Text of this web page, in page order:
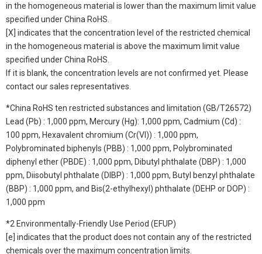
in the homogeneous material is lower than the maximum limit value
specified under China RoHS.
[X] indicates that the concentration level of the restricted chemical
in the homogeneous material is above the maximum limit value
specified under China RoHS.
If it is blank, the concentration levels are not confirmed yet. Please
contact our sales representatives.
*China RoHS ten restricted substances and limitation (GB/T26572)
Lead (Pb) : 1,000 ppm, Mercury (Hg): 1,000 ppm, Cadmium (Cd) :
100 ppm, Hexavalent chromium (Cr(VI)) : 1,000 ppm,
Polybrominated biphenyls (PBB) : 1,000 ppm, Polybrominated
diphenyl ether (PBDE) : 1,000 ppm, Dibutyl phthalate (DBP) : 1,000
ppm, Diisobutyl phthalate (DIBP) : 1,000 ppm, Butyl benzyl phthalate
(BBP) : 1,000 ppm, and Bis(2-ethylhexyl) phthalate (DEHP or DOP) :
1,000 ppm
*2 Environmentally-Friendly Use Period (EFUP)
[e] indicates that the product does not contain any of the restricted
chemicals over the maximum concentration limits.